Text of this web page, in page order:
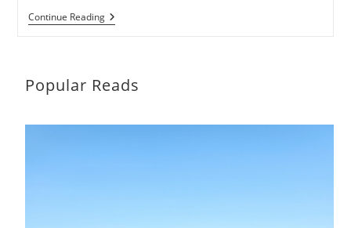
Continue ReadingHiking
And
Popular Reads